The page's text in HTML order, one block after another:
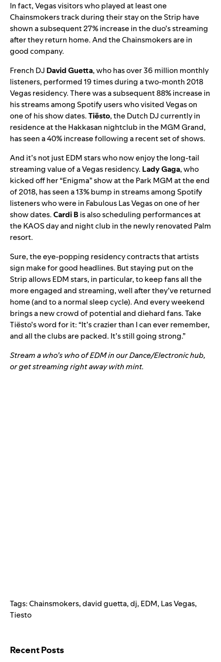
In fact, Vegas visitors who played at least one
Chainsmokers track during their stay on the Strip have
shown a subsequent 27% increase in the duo’s streaming
after they return home. And the Chainsmokers are in
good company.
French DJ David Guetta, who has over 36 million monthly
listeners, performed 19 times during a two-month 2018
Vegas residency. There was a subsequent 88% increase in
his streams among Spotify users who visited Vegas on
one of his show dates.Tiësto, the Dutch DJ currently in
residence at the Hakkasan nightclub in the MGM Grand,
has seen a 40% increase following a recent set of shows.
And it’s not just EDM stars who now enjoy the long-tail
streaming value of a Vegas residency. Lady Gaga, who
kicked off her “Enigma” show at the Park MGM at the end
of 2018, has seen a 13% bump in streams among Spotify
listeners who were in Fabulous Las Vegas on one of her
show dates.Cardi Bis also scheduling performances at
the KAOS day and night club in the newly renovated Palm
resort.
Sure, theeye-popping residency contractsthat artists
sign make for good headlines. But staying put on the
Strip allows EDM stars, in particular, to keep fans all the
more engaged and streaming, well after they’ve returned
home (and to a normal sleep cycle). And every weekend
brings a new crowd of potential and diehard fans.Take
Tiësto’s word for it: “It’s crazier than I can ever remember,
and all the clubs are packed. It’s still going strong.”
Stream a who’s who of EDM in ourDance/Electronichub,
or get streaming right away with mint.
Tags:Chainsmokers,david guetta,dj, EDM, Las Vegas,
Tiesto
Recent Posts